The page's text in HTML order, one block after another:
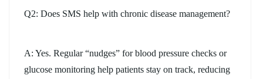
Q2: Does SMS help with chronic disease management?
A: Yes. Regular “nudges” for blood pressure checks or
glucose monitoring help patients stay on track, reducing